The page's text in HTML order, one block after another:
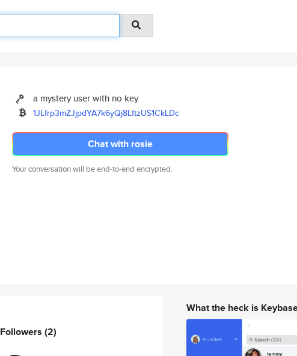
a mystery user with no key
1JLfrp3mZJjpdYA7k6yQj8LftzUS1CkLDc
Chat with rosie
Your conversation will be end-to-end encrypted.
Followers (2)
What the heck is